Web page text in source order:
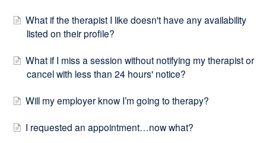
What if the therapist I like doesn't have any availability
listed on their profile?
What if I miss a session without notifying my therapist or
cancel with less than 24 hours' notice?
Will my employer know I’m going to therapy?
I requested an appointment…now what?